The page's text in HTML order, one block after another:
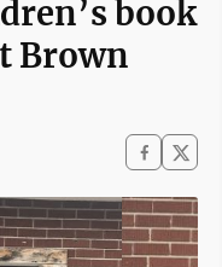
book
Brown